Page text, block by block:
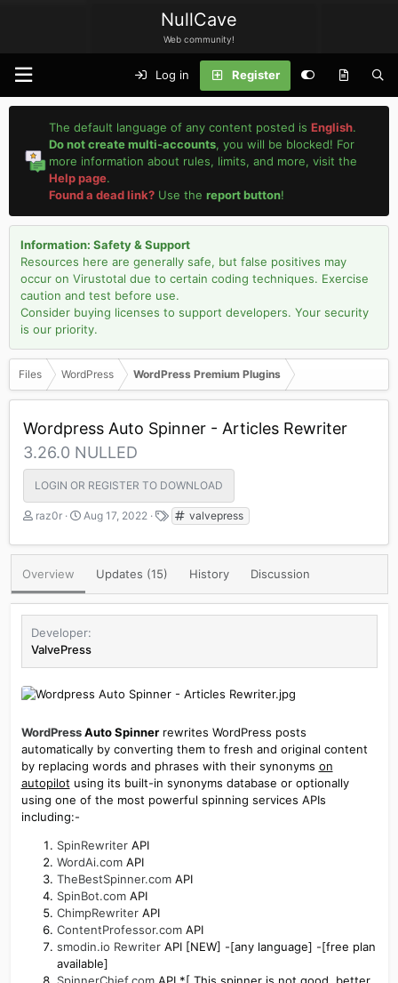
NullCave
Web community!
Log in Register
The default language of any content posted isEnglish.
Do not create multi-accounts, you will be blocked! For
more information about rules, limits, and more, visit the
Help page.
Found a dead link? Use thereport button!
Information: Safety & Support
Resources here are generally safe, but false positives may
occur on Virustotal due to certain coding techniques. Exercise
caution and test before use.
Consider buying licenses to support developers. Your security
is our priority.
Files WordPress WordPress Premium Plugins
Wordpress Auto Spinner - Articles Rewriter
3.26.0 NULLED
LOGIN OR REGISTER TO DOWNLOAD
A
t
o
r
raz0r
C
e
i
a
e
Aug 17, 2022
T
g
valvepress
Overview Updates (15) History Discussion
Developer
ValvePress
WordPressAuto Spinnerrewrites WordPress posts
automatically by converting them to fresh and original content
by replacing words and phrases with their synonyms on
autopilot using its built-in synonyms database or optionally
using one of the most powerful spinning services APIs
including:-
SpinRewriterAPI
WordAi.comAPI
TheBestSpinner.comAPI
SpinBot.comAPI
ChimpRewriterAPI
ContentProfessor.comAPI
smodin.io RewriterAPI [NEW] -[any language] -[free plan
available]